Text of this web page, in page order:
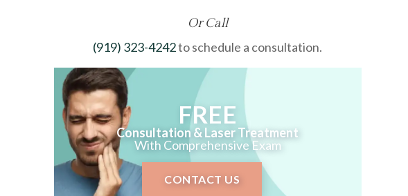
Or Call
(919) 323-4242to schedule a consultation.
FREE
Consultation & Laser Treatment
With Comprehensive Exam
CONTACT US